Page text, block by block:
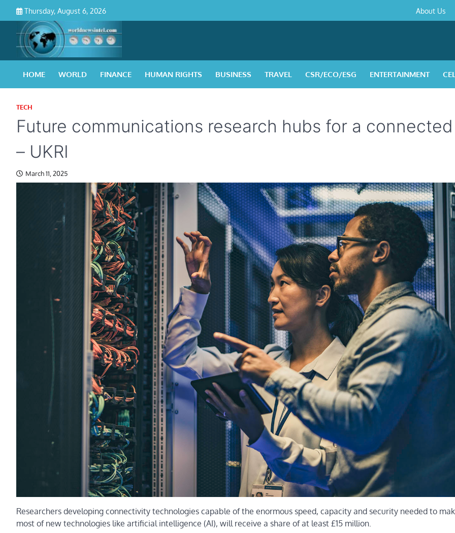
content
Thursday, August 6, 2026
Policy&
About Us
HOME WORLD FINANCE HUMAN RIGHTS BUSINESS TRAVEL CSR/ECO/ESG ENTERTAINMENT
TECH
Future communications research hubs for a
– UKRI
March 11, 2025
Researchers developing connectivity technologies capable of the enormous speed, capacity and security needed to
most of new technologies like artificial intelligence (AI), will receive a share of at least £15 million.